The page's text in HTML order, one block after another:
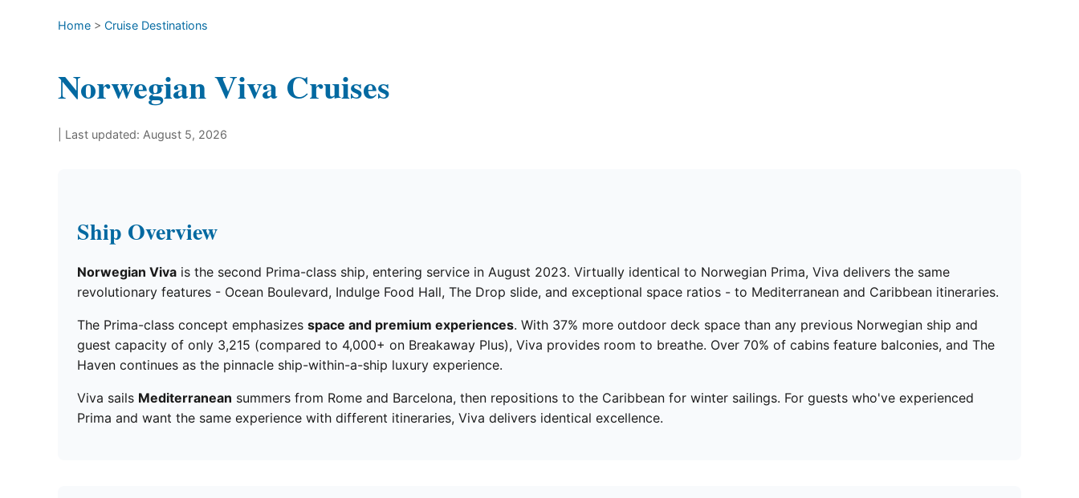
Home > Cruise Destinations
Norwegian Viva Cruises
| Last updated: August 5, 2026
Ship Overview
Norwegian Viva is the second Prima-class ship, entering service in August 2023. Virtually identical to Norwegian Prima, Viva delivers the same
revolutionary features - Ocean Boulevard, Indulge Food Hall, The Drop slide, and exceptional space ratios - to Mediterranean and Caribbean itineraries.
The Prima-class concept emphasizes space and premium experiences. With 37% more outdoor deck space than any previous Norwegian ship and
guest capacity of only 3,215 (compared to 4,000+ on Breakaway Plus), Viva provides room to breathe. Over 70% of cabins feature balconies, and The
Haven continues as the pinnacle ship-within-a-ship luxury experience.
Viva sails Mediterranean summers from Rome and Barcelona, then repositions to the Caribbean for winter sailings. For guests who've experienced
Prima and want the same experience with different itineraries, Viva delivers identical excellence.